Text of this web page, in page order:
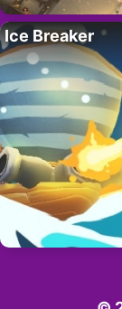
Ice Breaker